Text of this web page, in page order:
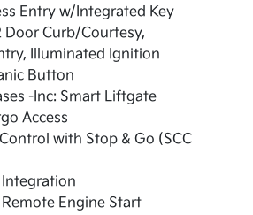
Entry w/Integrated Key
Door Curb/Courtesy,
Illuminated Ignition
Button
-Inc: Smart Liftgate
Access
with Stop & Go (SCC
Engine Start